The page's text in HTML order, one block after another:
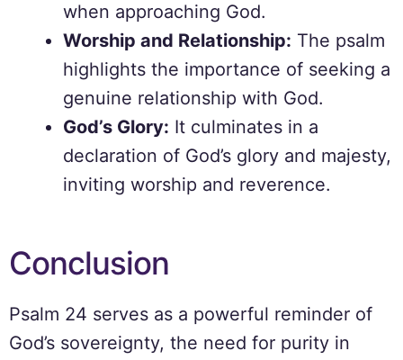
when approaching God.
Worship and Relationship: The psalm
highlights the importance of seeking a
genuine relationship with God.
God’s Glory: It culminates in a
declaration of God’s glory and majesty,
inviting worship and reverence.
Conclusion
Psalm 24 serves as a powerful reminder of
God’s sovereignty, the need for purity in